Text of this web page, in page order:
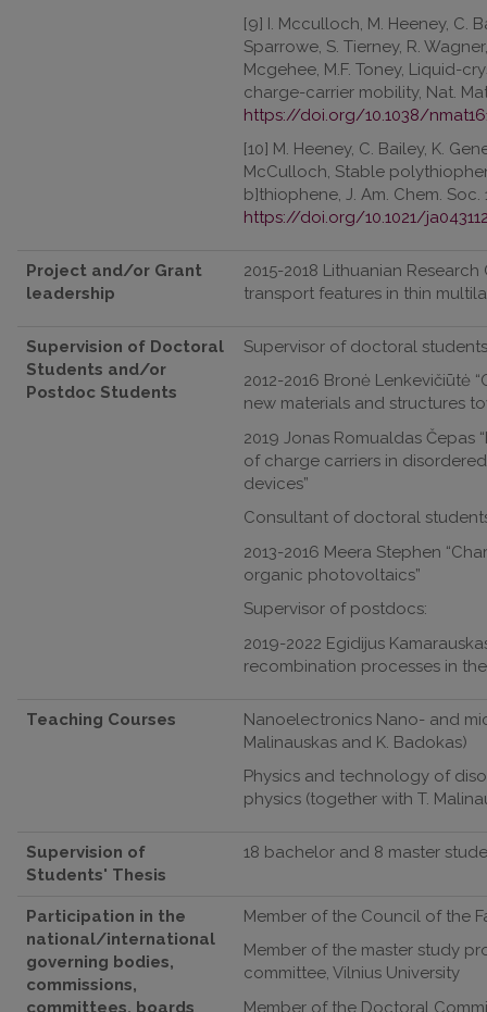
[9] I. Mcculloch, M. Heeney, C.
Sparrowe, S. Tierney, R.
Mcgehee, M.F. Toney, Liquid-
charge-carrier mobility, Nat.
https://doi.org/10.1038/
[10] M. Heeney, C. Bailey, K.
McCulloch, Stable
b]thiophene, J. Am. Chem. Soc.
https://doi.org/10.1021/
Project and/or Grant
leadership
2015-2018 Lithuanian
transport features in thin
Supervision of Doctoral
Students and/or
Postdoc Students
Supervisor of doctoral
2012-2016 Bronė Lenkevičiūtė
new materials and structures
2019 Jonas Romualdas
of charge carriers in
devices”
Consultant of doctoral
2013-2016 Meera Stephen
organic photovoltaics”
Supervisor of postdocs:
2019-2022 Egidijus
recombination processes in
Teaching Courses
Nanoelectronics Nano- and
Malinauskas and K. Badokas)
Physics and technology of
physics (together with T.
Supervision of
Students' Thesis
18 bachelor and 8 master
Participation in the
national/international
governing bodies,
commissions,
committees, boards
Member of the Council of the
Member of the master study
committee, Vilnius University
Member of the Doctoral